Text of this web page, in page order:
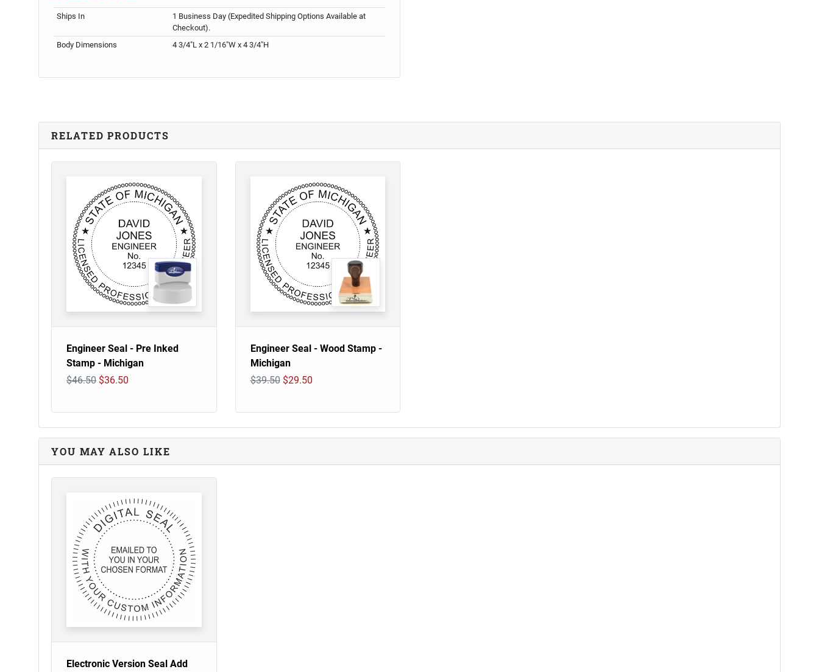
Ships In
1 Business Day (Expedited Shipping Options Available at
Checkout).
Body Dimensions
4 3/4"L x 2 1/16"W x 4 3/4"H
RELATED PRODUCTS
Engineer Seal - Pre Inked
Stamp - Michigan
$46.50 $36.50
Engineer Seal - Wood Stamp -
Michigan
$39.50 $29.50
YOU MAY ALSO LIKE
Electronic Version Seal Add